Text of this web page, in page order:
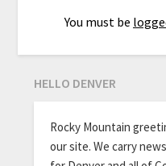
You must be
HELLO DENVER
Rocky Mountain
our site. We carry